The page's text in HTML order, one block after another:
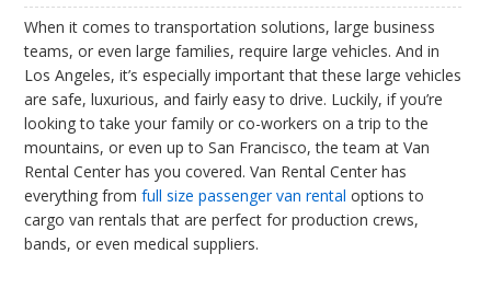
When it comes to transportation solutions, large business
teams, or even large families, require large vehicles. And in
Los Angeles, it’s especially important that these large vehicles
are safe, luxurious, and fairly easy to drive. Luckily, if you’re
looking to take your family or co-workers on a trip to the
mountains, or even up to San Francisco, the team at Van
Rental Center has you covered. Van Rental Center has
everything from full size passenger van rental options to
cargo van rentals that are perfect for production crews,
bands, or even medical suppliers.